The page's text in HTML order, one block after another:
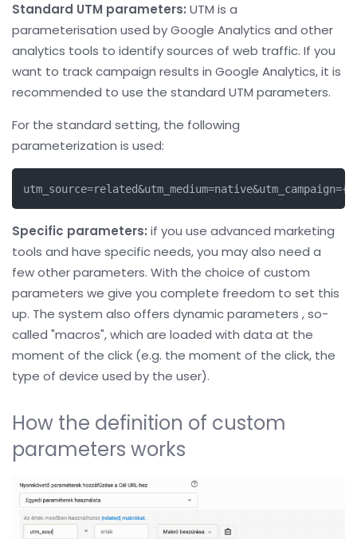
Standard UTM parameters: UTM is a
parameterisation used by Google Analytics and other
analytics tools to identify sources of web traffic. If you
want to track campaign results in Google Analytics, it is
recommended to use the standard UTM parameters.
For the standard setting, the following
parameterization is used:
Specific parameters: if you use advanced marketing
tools and have specific needs, you may also need a
few other parameters. With the choice of custom
parameters we give you complete freedom to set this
up. The system also offers dynamic parameters , so-
called "macros", which are loaded with data at the
moment of the click (e.g. the moment of the click, the
type of device used by the user).
How the definition of custom
parameters works